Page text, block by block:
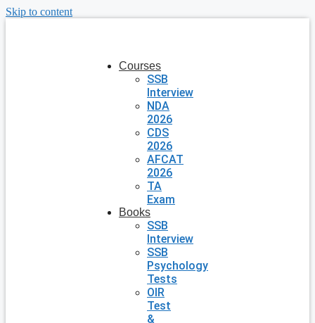
Skip to content
Courses
SSB
Interview
NDA
2026
CDS
2026
AFCAT
2026
TA
Exam
Books
SSB
Interview
SSB
Psychology
Tests
OIR
Test
&